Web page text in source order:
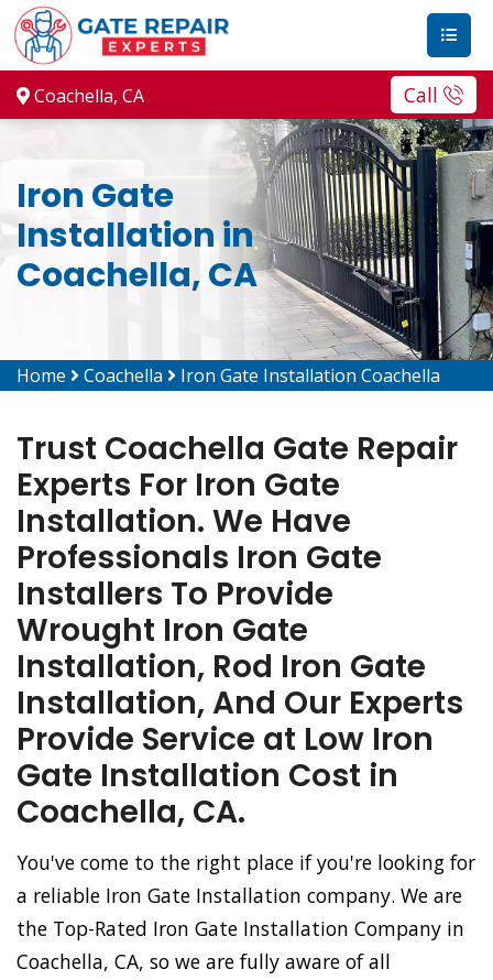
Coachella, CA Call
Iron Gate
Installation in
Coachella, CA
Home Coachella Iron Gate Installation Coachella
Trust Coachella Gate Repair
Experts For Iron Gate
Installation. We Have
Professionals Iron Gate
Installers To Provide
Wrought Iron Gate
Installation, Rod Iron Gate
Installation, And Our Experts
Provide Service at Low Iron
Gate Installation Cost in
Coachella, CA.
You've come to the right place if you're looking for
a reliable Iron Gate Installation company. We are
the Top-Rated Iron Gate Installation Company in
Coachella, CA, so we are fully aware of all